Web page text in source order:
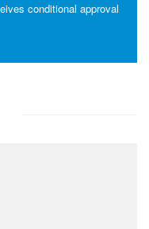
conditional approval